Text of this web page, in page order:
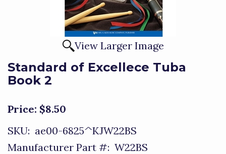
View Larger Image
Standard of Excellece Tuba
Book 2
Price: $8.50
SKU: ae00-6825^KJW22BS
Manufacturer Part #: W22BS